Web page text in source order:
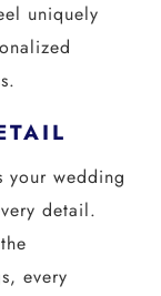
uniquely
your wedding
detail.
every